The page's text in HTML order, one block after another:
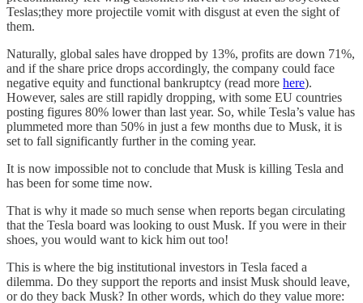
Teslas;they more projectile vomit with disgust at even the sight of
them.
Naturally, global sales have dropped by 13%, profits are down 71%,
and if the share price drops accordingly, the company could face
negative equity and functional bankruptcy (read more here).
However, sales are still rapidly dropping, with some EU countries
posting figures 80% lower than last year. So, while Tesla’s value has
plummeted more than 50% in just a few months due to Musk, it is
set to fall significantly further in the coming year.
It is now impossible not to conclude that Musk is killing Tesla and
has been for some time now.
That is why it made so much sense when reports began circulating
that the Tesla board was looking to oust Musk. If you were in their
shoes, you would want to kick him out too!
This is where the big institutional investors in Tesla faced a
dilemma. Do they support the reports and insist Musk should leave,
or do they back Musk? In other words, which do they value more: